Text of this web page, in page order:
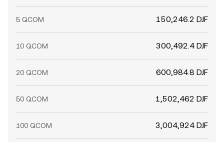
5 QCOM 150,246.2 DJF
10 QCOM 300,492.4 DJF
20 QCOM 600,984.8 DJF
50 QCOM 1,502,462 DJF
100 QCOM 3,004,924 DJF